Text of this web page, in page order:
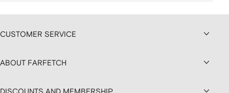
CUSTOMER SERVICE
ABOUT FARFETCH
DISCOUNTS AND MEMBERSHIP